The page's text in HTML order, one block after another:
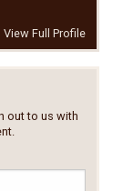
View Full Profile
out to us with